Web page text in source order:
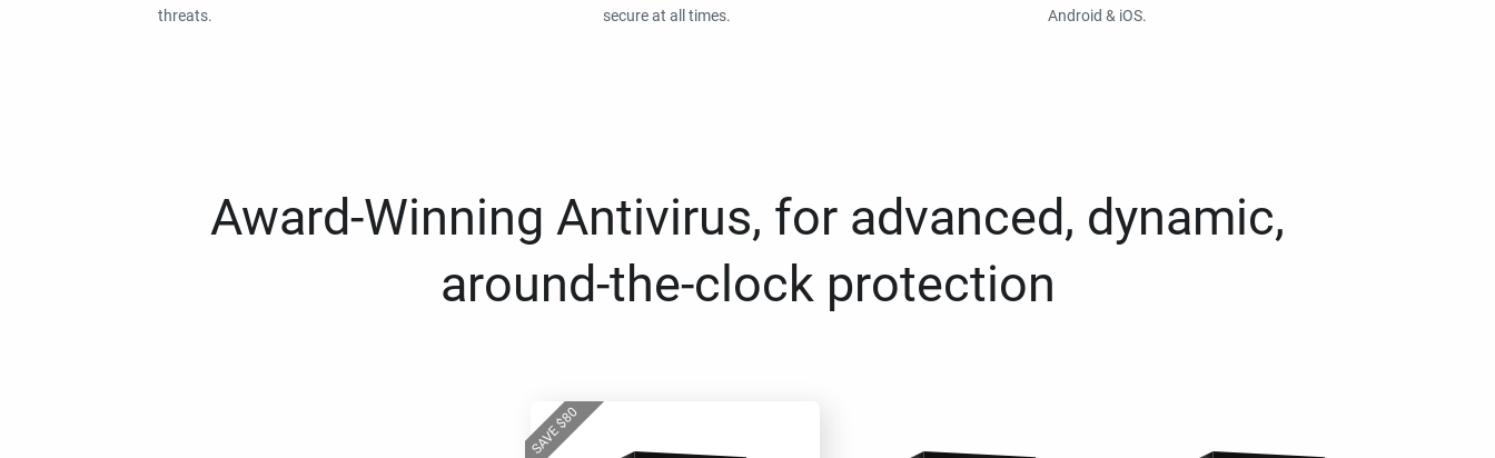
threats.
secure at all times.
Android & iOS.
Award-Winning Antivirus, for advanced, dynamic,
around-the-clock protection
SAVE$
80